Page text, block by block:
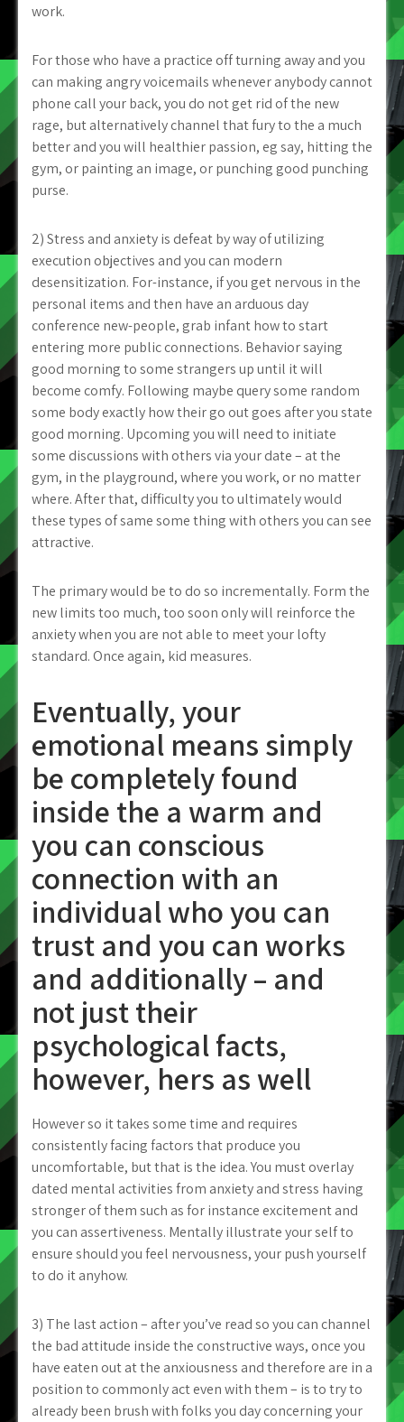
work.
For those who have a practice off turning away and you
can making angry voicemails whenever anybody cannot
phone call your back, you do not get rid of the new
rage, but alternatively channel that fury to the a much
better and you will healthier passion, eg say, hitting the
gym, or painting an image, or punching good punching
purse.
2) Stress and anxiety is defeat by way of utilizing
execution objectives and you can modern
desensitization. For-instance, if you get nervous in the
personal items and then have an arduous day
conference new-people, grab infant how to start
entering more public connections. Behavior saying
good morning to some strangers up until it will
become comfy. Following maybe query some random
some body exactly how their go out goes after you state
good morning. Upcoming you will need to initiate
some discussions with others via your date – at the
gym, in the playground, where you work, or no matter
where. After that, difficulty you to ultimately would
these types of same some thing with others you can see
attractive.
The primary would be to do so incrementally. Form the
new limits too much, too soon only will reinforce the
anxiety when you are not able to meet your lofty
standard. Once again, kid measures.
Eventually, your
emotional means simply
be completely found
inside the a warm and
you can conscious
connection with an
individual who you can
trust and you can works
and additionally – and
not just their
psychological facts,
however, hers as well
However so it takes some time and requires
consistently facing factors that produce you
uncomfortable, but that is the idea. You must overlay
dated mental activities from anxiety and stress having
stronger of them such as for instance excitement and
you can assertiveness. Mentally illustrate your self to
ensure should you feel nervousness, your push yourself
to do it anyhow.
3) The last action – after you’ve read so you can channel
the bad attitude inside the constructive ways, once you
have eaten out at the anxiousness and therefore are in a
position to commonly act even with them – is to try to
already been brush with folks you day concerning your